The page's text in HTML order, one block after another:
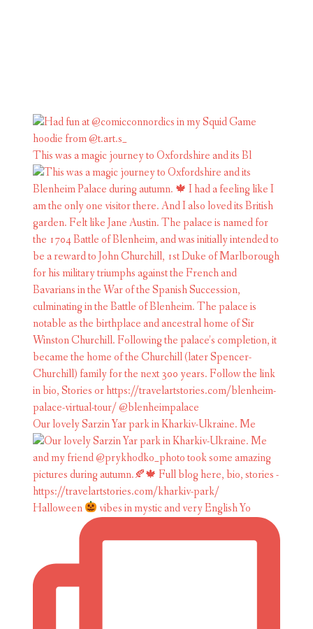
This was a magic journey to Oxfordshire and its Bl
Our lovely Sarzin Yar park in Kharkiv-Ukraine. Me
Halloween vibes in mystic and very English Yo